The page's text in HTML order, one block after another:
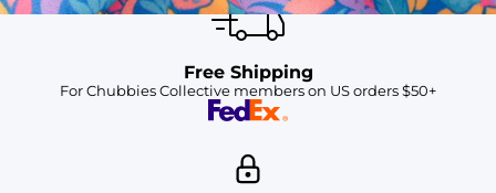
Free Shipping
For Chubbies Collective members on US orders $50+